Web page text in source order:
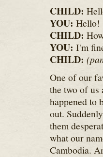
CHILD:
YOU: Hello!
CHILD:
YOU: I'm
CHILD:
One of our
the two of us
happened to
out.
them
what our
Cambodia.